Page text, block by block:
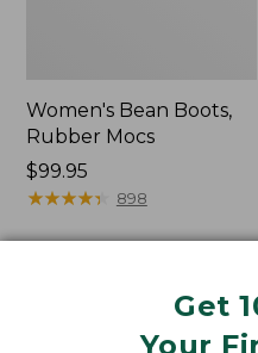
Get
Your
Women's Bean Boots,
Rubber Mocs
Price:
$99.95
$99.95
★★★★★
★★★★★ 898